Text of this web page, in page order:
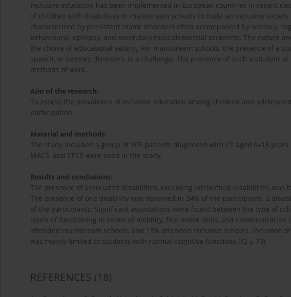
Inclusive education has been implemented in European countries in recent
of children with disabilities in mainstream schools to build an inclusive society.
characterized by persistent motor disorders often accompanied by sensory,
behavioural, epilepsy, and secondary musculoskeletal problems. The nature
the choice of educational setting. For mainstream schools, the presence of a
speech, or sensory disorders, is a challenge. The presence of such a student
methods of work.
Aim of the research:
To assess the prevalence of inclusive education among children and
participation.
Material and methods:
The study included a group of 205 patients diagnosed with CP aged 0–18
MACS, and CFCS were used in the study.
Results and conclusions:
The presence of associated disabilities, excluding intellectual disabilities, was
The presence of one disability was observed in 34% of the participants, 2
of the participants. Significant associations were found between the type of
levels of functioning in terms of mobility, fine motor skills, and communication
attended mainstream schools, and 13% attended inclusive schools. Inclusion
was mainly limited to students with normal cognitive functions (IQ ≥ 70).
REFERENCES (18)